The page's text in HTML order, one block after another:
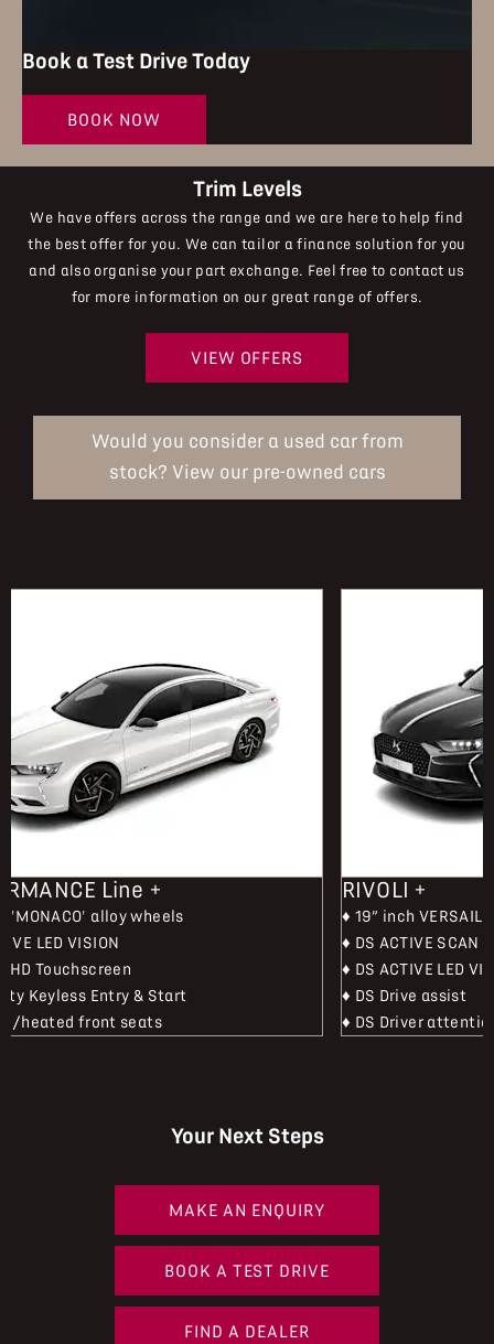
Book a Test Drive Today
BOOK NOW
Trim Levels
We have offers across the range and we are here to help find
the best offer for you. We can tailor a finance solution for you
and also organise your part exchange. Feel free to contact us
for more information on our great range of offers.
VIEW OFFERS
Would you consider a used car from
stock? View our pre-owned cars
Line +
'MONACO' alloy wheels
LED VISION
HD Touchscreen
Keyless Entry & Start
heated front seats
RIVOLI +
♦ 19” inch
♦ DS ACTIVE SCAN
♦ DS ACTIVE LED
♦ DS Drive assist
♦ DS Driver
Your Next Steps
MAKE AN ENQUIRY
BOOK A TEST DRIVE
FIND A DEALER